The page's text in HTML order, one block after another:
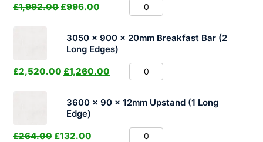
£1,992.00 £996.00
3050 x 900 x 20mm Breakfast Bar (2
Long Edges)
£2,520.00 £1,260.00
3600 x 90 x 12mm Upstand (1 Long
Edge)
£264.00 £132.00